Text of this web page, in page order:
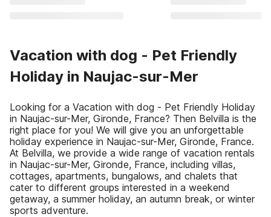
Vacation with dog - Pet Friendly
Holiday in Naujac-sur-Mer
Looking for a Vacation with dog - Pet Friendly Holiday
in Naujac-sur-Mer, Gironde, France? Then Belvilla is the
right place for you! We will give you an unforgettable
holiday experience in Naujac-sur-Mer, Gironde, France.
At Belvilla, we provide a wide range of vacation rentals
in Naujac-sur-Mer, Gironde, France, including villas,
cottages, apartments, bungalows, and chalets that
cater to different groups interested in a weekend
getaway, a summer holiday, an autumn break, or winter
sports adventure.